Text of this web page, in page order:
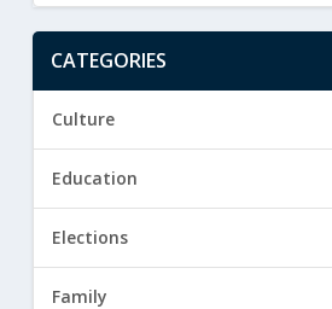
CATEGORIES
Culture
Education
Elections
Family